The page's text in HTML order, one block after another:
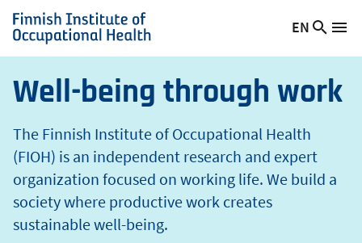
Skip
to
main
content
Finnish
Institute
of
Occupational
Switch
language,
language:
EN
t
h
Well-being through work
The Finnish Institute of Occupational Health
(FIOH) is an independent research and expert
organization focused on working life. We build a
society where productive work creates
sustainable well-being.